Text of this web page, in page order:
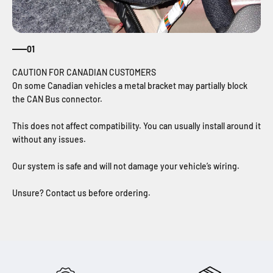
01
On some Canadian vehicles a metal bracket may partially block
the CAN Bus connector.
This does not affect compatibility. You can usually install around it
without any issues.
Our system is safe and will not damage your vehicle’s wiring.
Unsure? Contact us before ordering.